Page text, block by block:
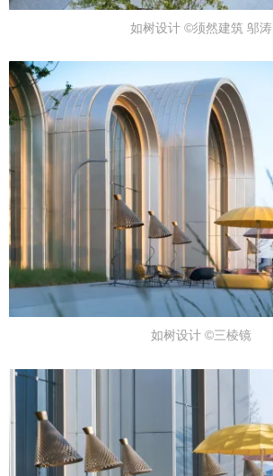
如树设计 ©须然建筑 邬涛
如树设计 ©三棱镜